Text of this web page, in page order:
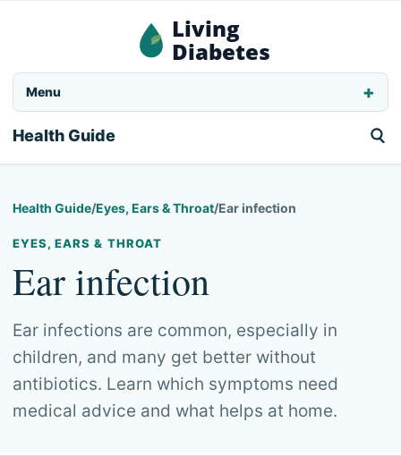
Living
Diabetes
Menu
Health Guide
Health Guide/Eyes, Ears & Throat/Ear infection
EYES, EARS & THROAT
Ear infection
Ear infections are common, especially in
children, and many get better without
antibiotics. Learn which symptoms need
medical advice and what helps at home.